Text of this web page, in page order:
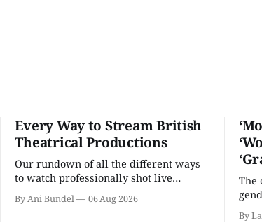
Every Way to Stream British
Theatrical Productions
Our rundown of all the different ways
to watch professionally shot live
theater performances in the U.S.
By Ani Bundel 06 Aug 2026
The
By